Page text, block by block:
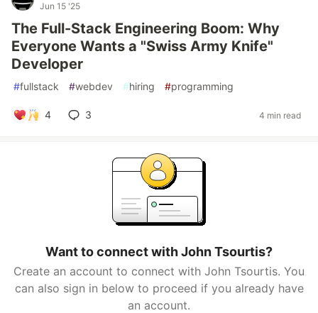
Jun 15 '25
The Full-Stack Engineering Boom: Why
Everyone Wants a "Swiss Army Knife"
Developer
#fullstack #webdev #hiring #programming
4 3 4 min read
Want to connect with John Tsourtis?
Create an account to connect with John Tsourtis. You
can also sign in below to proceed if you already have
an account.